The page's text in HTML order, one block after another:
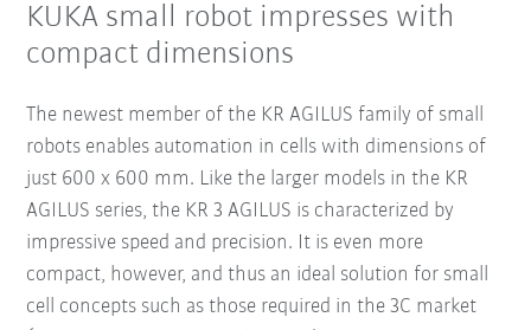
KUKA small robot impresses with
compact dimensions
The newest member of the KR AGILUS family of small
robots enables automation in cells with dimensions of
just 600 x 600 mm. Like the larger models in the KR
AGILUS series, the KR 3 AGILUS is characterized by
impressive speed and precision. It is even more
compact, however, and thus an ideal solution for small
cell concepts such as those required in the 3C market